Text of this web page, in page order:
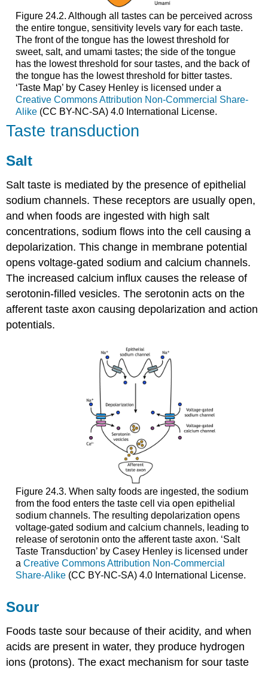
Figure 24.2. Although all tastes can be perceived across
the entire tongue, sensitivity levels vary for each taste.
The front of the tongue has the lowest threshold for
sweet, salt, and umami tastes; the side of the tongue
has the lowest threshold for sour tastes, and the back of
the tongue has the lowest threshold for bitter tastes.
‘Taste Map’ by Casey Henley is licensed under a
Creative Commons Attribution Non-Commercial Share-
Alike(CC BY-NC-SA) 4.0 International License.
Taste transduction
Salt
Salt taste is mediated by the presence of epithelial
sodium channels. These receptors are usually open,
and when foods are ingested with high salt
concentrations, sodium flows into the cell causing a
depolarization. This change in membrane potential
opens voltage-gated sodium and calcium channels.
The increased calcium influx causes the release of
serotonin-filled vesicles. The serotonin acts on the
afferent taste axon causing depolarization and action
potentials.
Figure 24.3. When salty foods are ingested, the sodium
from the food enters the taste cell via open epithelial
sodium channels. The resulting depolarization opens
voltage-gated sodium and calcium channels, leading to
release of serotonin onto the afferent taste axon. ‘Salt
Taste Transduction’ by Casey Henley is licensed under
a Creative Commons Attribution Non-Commercial
Share-Alike(CC BY-NC-SA) 4.0 International License.
Sour
Foods taste sour because of their acidity, and when
acids are present in water, they produce hydrogen
ions (protons). The exact mechanism for sour taste